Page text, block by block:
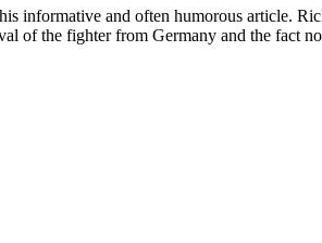
informative and often humorous article.
of the fighter from Germany and the fact